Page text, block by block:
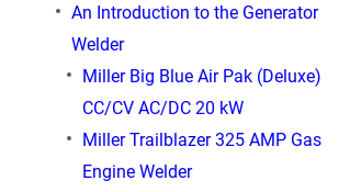
An Introduction to the Generator
Welder
Miller Big Blue Air Pak (Deluxe)
CC/CV AC/DC 20 kW
Miller Trailblazer 325 AMP Gas
Engine Welder